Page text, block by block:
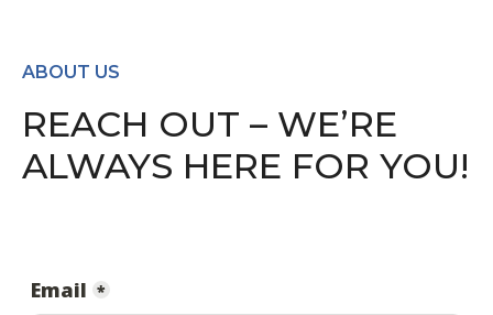
ABOUT US
REACH OUT – WE’RE
ALWAYS HERE FOR YOU!